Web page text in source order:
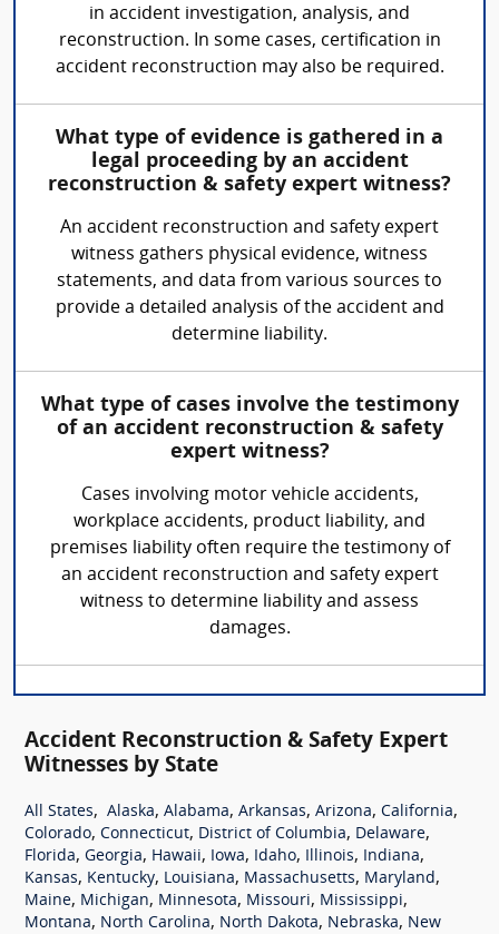
in accident investigation, analysis, and
reconstruction. In some cases, certification in
accident reconstruction may also be required.
What type of evidence is gathered in a
legal proceeding by an accident
reconstruction & safety expert witness?
An accident reconstruction and safety expert
witness gathers physical evidence, witness
statements, and data from various sources to
provide a detailed analysis of the accident and
determine liability.
What type of cases involve the testimony
of an accident reconstruction & safety
expert witness?
Cases involving motor vehicle accidents,
workplace accidents, product liability, and
premises liability often require the testimony of
an accident reconstruction and safety expert
witness to determine liability and assess
damages.
Accident Reconstruction & Safety Expert
Witnesses by State
All States, Alaska, Alabama, Arkansas, Arizona, California,
Colorado, Connecticut, District of Columbia, Delaware,
Florida, Georgia, Hawaii, Iowa, Idaho, Illinois, Indiana,
Kansas, Kentucky, Louisiana, Massachusetts, Maryland,
Maine, Michigan, Minnesota, Missouri, Mississippi,
Montana, North Carolina, North Dakota, Nebraska, New